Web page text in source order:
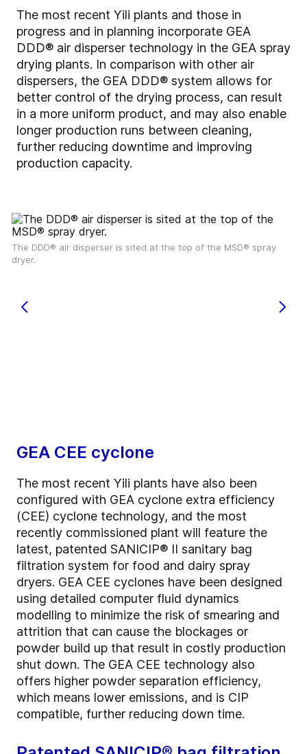
The most recent Yili plants and those in
progress and in planning incorporate GEA
DDD® air disperser technology in the GEA spray
drying plants. In comparison with other air
dispersers, the GEA DDD® system allows for
better control of the drying process, can result
in a more uniform product, and may also enable
longer production runs between cleaning,
further reducing downtime and improving
production capacity.
The DDD® air disperser is sited at the top of the MSD® spray
dryer.
GEA CEE cyclone
The most recent Yili plants have also been
configured with GEA cyclone extra efficiency
(CEE) cyclone technology, and the most
recently commissioned plant will feature the
latest, patented SANICIP® II sanitary bag
filtration system for food and dairy spray
dryers. GEA CEE cyclones have been designed
using detailed computer fluid dynamics
modelling to minimize the risk of smearing and
attrition that can cause the blockages or
powder build up that result in costly production
shut down. The GEA CEE technology also
offers higher powder separation efficiency,
which means lower emissions, and is CIP
compatible, further reducing down time.